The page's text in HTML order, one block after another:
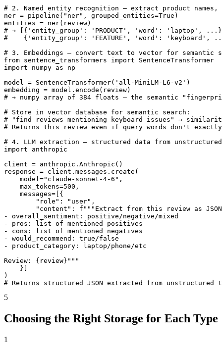
# 2. Named entity recognition — extract product
ner = pipeline("ner", grouped_entities=True)
entities = ner(review)
# → [{'entity_group': 'PRODUCT', 'word': 'laptop',
#    {'entity_group': 'FEATURE', 'word': 'keyboard',
# 3. Embeddings — convert text to vector for semantic
from sentence_transformers import SentenceTransformer
import numpy as np
model = SentenceTransformer('all-MiniLM-L6-v2')
embedding = model.encode(review)
# → numpy array of 384 floats — the semantic
# Store in vector database for semantic search:
# "find reviews mentioning keyboard issues" →
# Returns this review even if query words don't exactly
# 4. LLM extraction — structured data from
import anthropic
client = anthropic.Anthropic()
response = client.messages.create(
    model="claude-sonnet-4-6",
    max_tokens=500,
    messages=[{
        "role": "user",
"content": f"""Extract from this review as
- overall_sentiment: positive/negative/mixed
- pros: list of mentioned positives
- cons: list of mentioned negatives
- would_recommend: true/false
- product_category: laptop/phone/etc
Review: {review}"""
    }]
)
# Returns structured JSON extracted from unstructured
5
Choosing the Right Storage for Each Type
1